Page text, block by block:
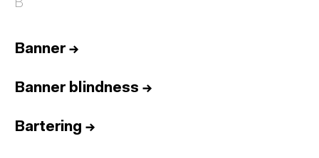
B
Banner→
Banner blindness →
Bartering →